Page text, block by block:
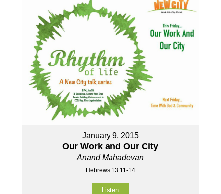
January 9, 2015
Our Work and Our City
Anand Mahadevan
Hebrews 13:11-14
Listen